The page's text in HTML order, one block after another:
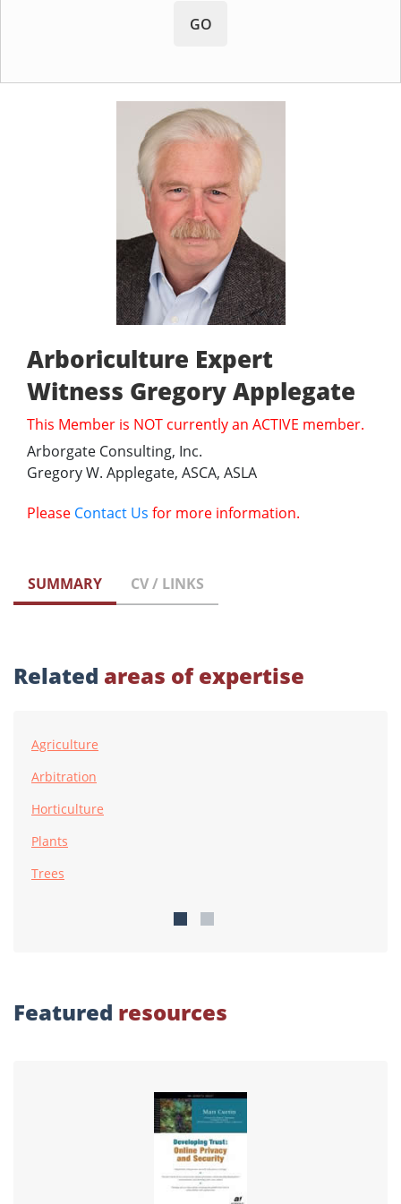
GO
Arboriculture Expert
Witness Gregory Applegate
This Member is NOT currently an ACTIVE member.
Arborgate Consulting, Inc.
Gregory W. Applegate, ASCA, ASLA
Please Contact Us for more information.
SUMMARY CV / LINKS
Related areas of expertise
Agriculture
Arbitration
Horticulture
Plants
Trees
Featured resources